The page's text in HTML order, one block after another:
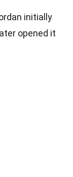
initially
opened it